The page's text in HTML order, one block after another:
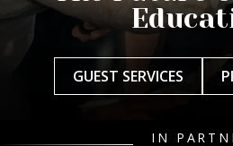
GUEST SERVICES
IN